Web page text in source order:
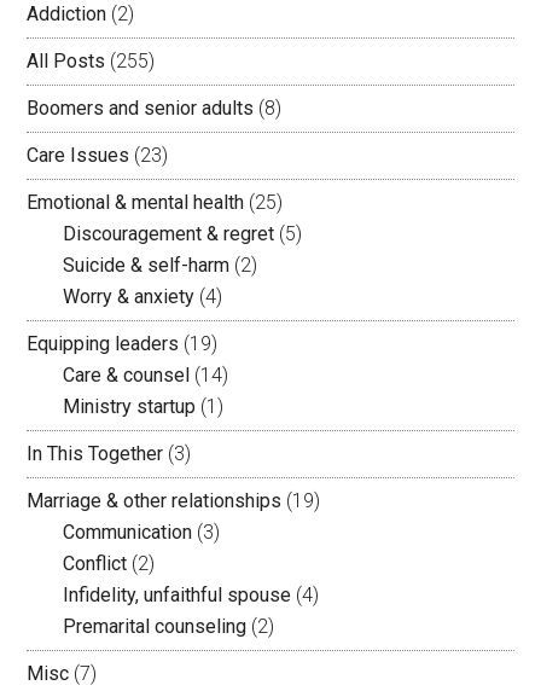
Addiction (2)
All Posts (255)
Boomers and senior adults (8)
Care Issues (23)
Emotional & mental health (25)
Discouragement & regret (5)
Suicide & self-harm (2)
Worry & anxiety (4)
Equipping leaders (19)
Care & counsel (14)
Ministry startup (1)
In This Together (3)
Marriage & other relationships (19)
Communication (3)
Conflict (2)
Infidelity, unfaithful spouse (4)
Premarital counseling (2)
Misc (7)